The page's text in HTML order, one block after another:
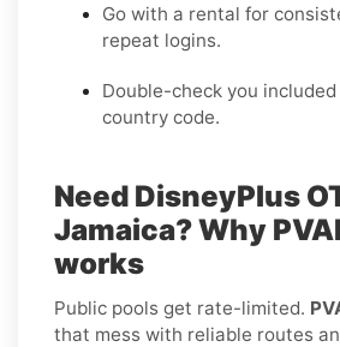
Go with a rental for
repeat logins.
Double-check you
country code.
Need DisneyPlus
Jamaica? Why
works
Public pools get rate-limited.
that mess with reliable routes